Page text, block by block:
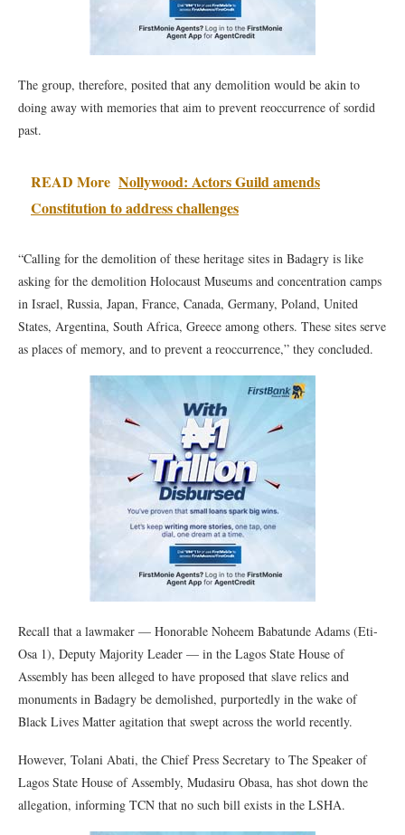
The group, therefore, posited that any demolition would be akin to
doing away with memories that aim to prevent reoccurrence of sordid
past.
READ More Nollywood: Actors Guild amends
Constitution to address challenges
“Calling for the demolition of these heritage sites in Badagry is like
asking for the demolition Holocaust Museums and concentration camps
in Israel, Russia, Japan, France, Canada, Germany, Poland, United
States, Argentina, South Africa, Greece among others. These sites serve
as places of memory, and to prevent a reoccurrence,” they concluded.
Recall that a lawmaker — Honorable Noheem Babatunde Adams (Eti-
Osa 1), Deputy Majority Leader — in the Lagos State House of
Assembly has been alleged to have proposed that slave relics and
monuments in Badagry be demolished, purportedly in the wake of
Black Lives Matter agitation that swept across the world recently.
However, Tolani Abati, the Chief Press Secretary to The Speaker of
Lagos State House of Assembly, Mudasiru Obasa, has shot down the
allegation, informing TCN that no such bill exists in the LSHA.